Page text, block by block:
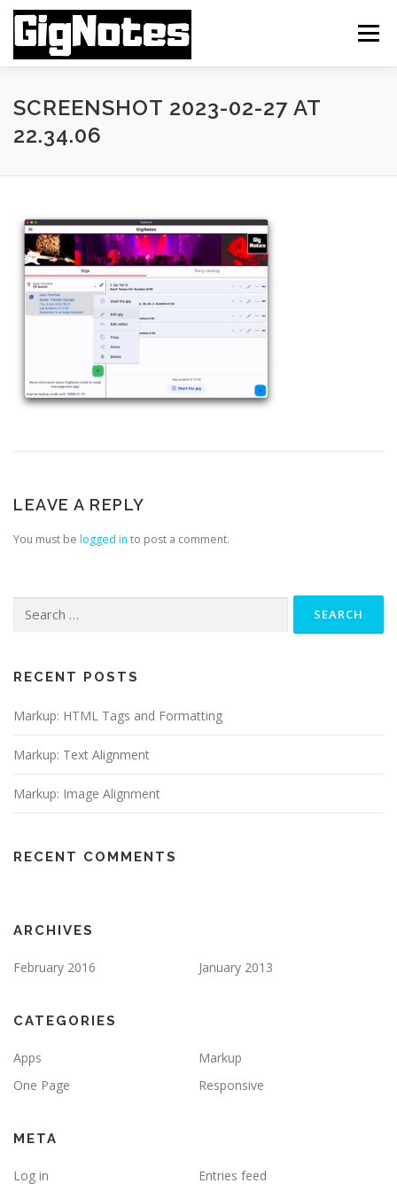
Skip
content
Menu
FEATURES INSTALLATION ABOUT APP
SCREENSHOT 2023-02-27 AT
22.34.06
LEAVE A REPLY
You must be logged in to post a comment.
for:
RECENT POSTS
Markup: HTML Tags and Formatting
Markup: Text Alignment
Markup: Image Alignment
RECENT COMMENTS
ARCHIVES
February 2016 January 2013
CATEGORIES
Apps
Markup
One Page
Responsive
META
Log in Entries feed